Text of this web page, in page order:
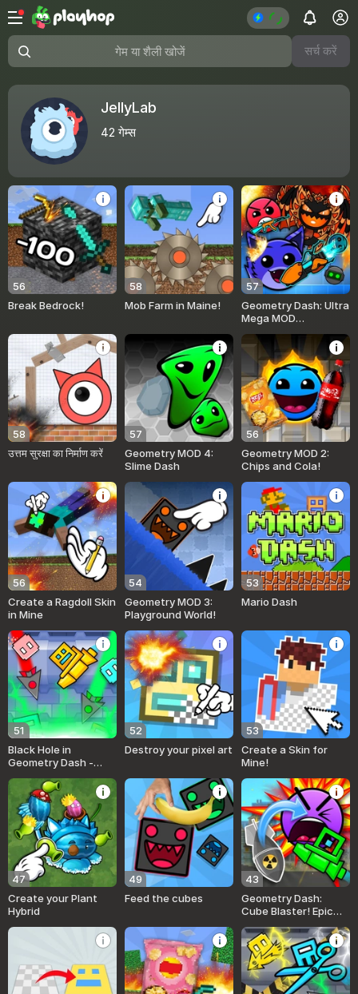
गेम या शैली खोजें सर्च करें
JellyLab
42 गेम्स
56
Break Bedrock!
58
Mob Farm in Maine!
57
Geometry Dash: Ultra
Mega MOD
58
उत्तम सुरक्षा का निर्माण करें
57
Geometry MOD 4:
Slime Dash
56
Geometry MOD 2:
Chips and Cola!
56
Create a Ragdoll Skin
in Mine
54
Geometry MOD 3:
Playground World!
53
Mario Dash
51
Black Hole in
Geometry Dash -
52
Destroy your pixel art
53
Create a Skin for
Mine!
47
Create your Plant
Hybrid
49
Feed the cubes
43
Geometry Dash:
Cube Blaster! Epic